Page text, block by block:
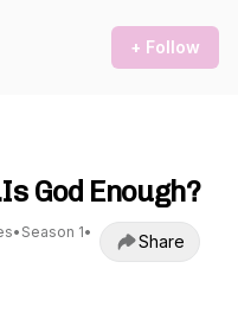
+ Follow
God Enough?
• Season 1•
Share